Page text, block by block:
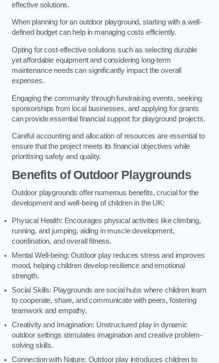
effective solutions.
When planning for an outdoor playground, starting with a well-
defined budget can help in managing costs efficiently.
Opting for cost-effective solutions such as selecting durable
yet affordable equipment and considering long-term
maintenance needs can significantly impact the overall
expenses.
Engaging the community through fundraising events, seeking
sponsorships from local businesses, and applying for grants
can provide essential financial support for playground projects.
Careful accounting and allocation of resources are essential to
ensure that the project meets its financial objectives while
prioritising safety and quality.
Benefits of Outdoor Playgrounds
Outdoor playgrounds offer numerous benefits, crucial for the
development and well-being of children in the UK:
Physical Health: Encourages physical activities like climbing,
running, and jumping, aiding in muscle development,
coordination, and overall fitness.
Mental Well-being: Outdoor play reduces stress and improves
mood, helping children develop resilience and emotional
strength.
Social Skills: Playgrounds are social hubs where children learn
to cooperate, share, and communicate with peers, fostering
teamwork and empathy.
Creativity and Imagination: Unstructured play in dynamic
outdoor settings stimulates imagination and creative problem-
solving skills.
Connection with Nature: Outdoor play introduces children to